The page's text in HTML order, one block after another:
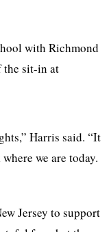
with Richmond
the sit-in at
Harris said. “It
we are today.
Jersey to support